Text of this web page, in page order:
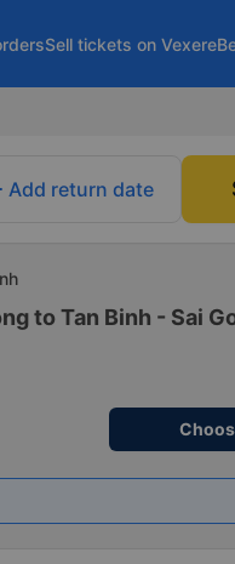
Sell tickets on Vexere
Add return date
to Tan Binh - Sai